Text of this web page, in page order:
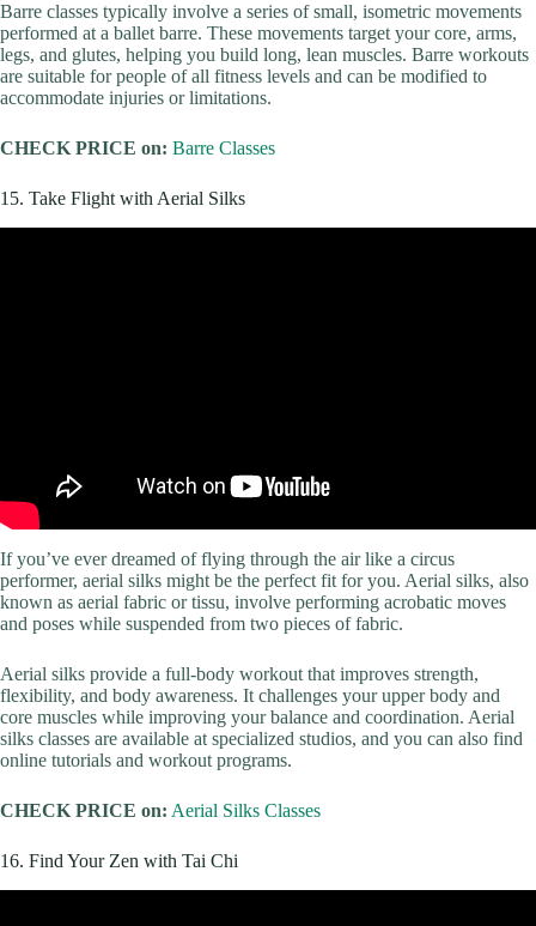
Barre classes typically involve a series of small, isometric movements
performed at a ballet barre. These movements target your core, arms,
legs, and glutes, helping you build long, lean muscles. Barre workouts
are suitable for people of all fitness levels and can be modified to
accommodate injuries or limitations.
CHECK PRICE on: Barre Classes
15. Take Flight with Aerial Silks
If you’ve ever dreamed of flying through the air like a circus
performer, aerial silks might be the perfect fit for you. Aerial silks, also
known as aerial fabric or tissu, involve performing acrobatic moves
and poses while suspended from two pieces of fabric.
Aerial silks provide a full-body workout that improves strength,
flexibility, and body awareness. It challenges your upper body and
core muscles while improving your balance and coordination. Aerial
silks classes are available at specialized studios, and you can also find
online tutorials and workout programs.
CHECK PRICE on: Aerial Silks Classes
16. Find Your Zen with Tai Chi